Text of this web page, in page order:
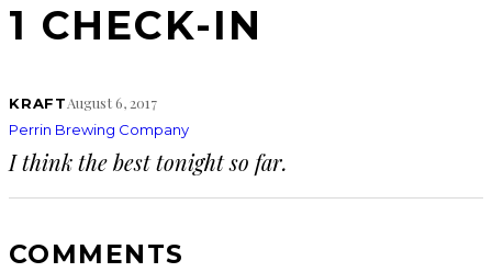
1 CHECK-IN
KRAFTAugust 6, 2017
Perrin Brewing Company
I think the best tonight so far.
COMMENTS